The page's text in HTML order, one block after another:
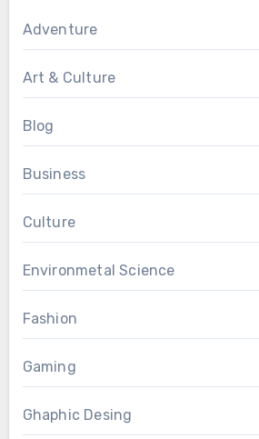
Adventure
Art & Culture
Blog
Business
Culture
Environmetal Science
Fashion
Gaming
Ghaphic Desing